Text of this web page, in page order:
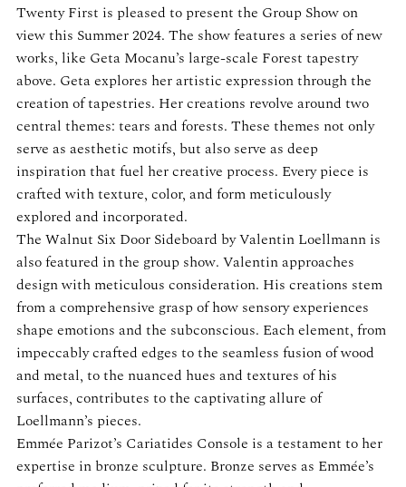
Twenty First is pleased to present the Group Show on
view this Summer 2024. The show features a series of new
works, like Geta Mocanu’s large-scale Forest tapestry
above. Geta explores her artistic expression through the
creation of tapestries. Her creations revolve around two
central themes: tears and forests. These themes not only
serve as aesthetic motifs, but also serve as deep
inspiration that fuel her creative process. Every piece is
crafted with texture, color, and form meticulously
explored and incorporated.
The Walnut Six Door Sideboard by Valentin Loellmann is
also featured in the group show. Valentin approaches
design with meticulous consideration. His creations stem
from a comprehensive grasp of how sensory experiences
shape emotions and the subconscious. Each element, from
impeccably crafted edges to the seamless fusion of wood
and metal, to the nuanced hues and textures of his
surfaces, contributes to the captivating allure of
Loellmann’s pieces.
Emmée Parizot’s Cariatides Console is a testament to her
expertise in bronze sculpture. Bronze serves as Emmée’s